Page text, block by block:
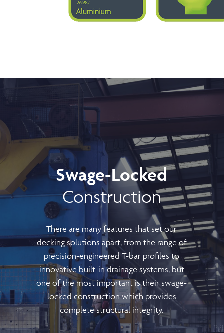
Swage-Locked
Construction
There are many features that set our
decking solutions apart, from the range of
precision-engineered T-bar profiles to
innovative built-in drainage systems, but
one of the most important is their swage-
locked construction which provides
complete structural integrity.